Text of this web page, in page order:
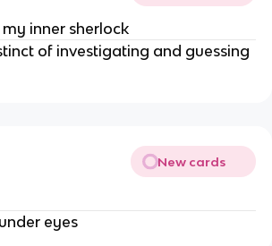
inner sherlock
of investigating and guessing
New cards
eyes